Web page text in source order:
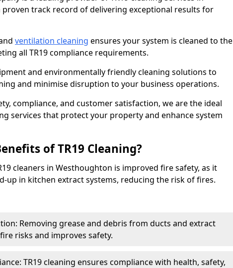
track record of delivering exceptional results for
ventilation cleaning ensures your system is cleaned to the
all TR19 compliance requirements.
and environmentally friendly cleaning solutions to
and minimise disruption to your business operations.
compliance, and customer satisfaction, we are the ideal
services that protect your property and enhance system
of TR19 Cleaning?
cleaners in Westhoughton is improved fire safety, as it
up in kitchen extract systems, reducing the risk of fires.
Removing grease and debris from ducts and extract
risks and improves safety.
TR19 cleaning ensures compliance with health, safety,